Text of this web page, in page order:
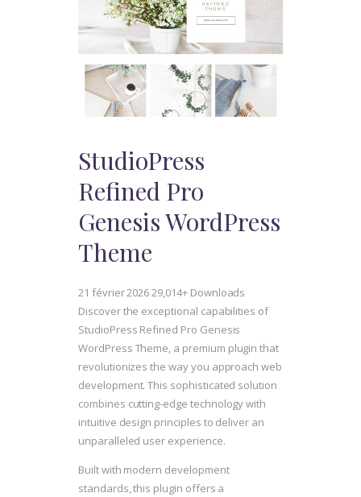
StudioPress
Refined Pro
Genesis WordPress
Theme
21 février 202629,014+ Downloads
Discover the exceptional capabilities of
StudioPress Refined Pro Genesis
WordPress Theme, a premium plugin that
revolutionizes the way you approach web
development. This sophisticated solution
combines cutting-edge technology with
intuitive design principles to deliver an
unparalleled user experience.
Built with modern development
standards, this plugin offers a